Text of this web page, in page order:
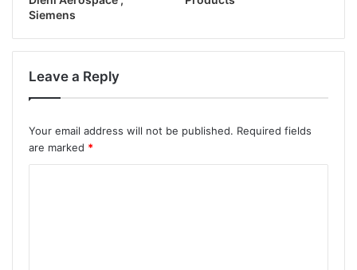
Siemens
Leave a Reply
Your email address will not be published. Required fields
are marked *